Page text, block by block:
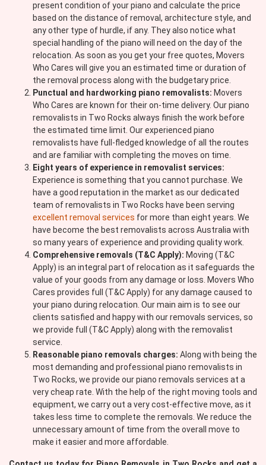
present condition of your piano and calculate the price
based on the distance of removal, architecture style, and
any other type of hurdle, if any. They also notice what
special handling of the piano will need on the day of the
relocation. As soon as you get your free quotes, Movers
Who Cares will give you an estimated time or duration of
the removal process along with the budgetary price.
Punctual and hardworking piano removalists: Movers
Who Cares are known for their on-time delivery. Our piano
removalists in Two Rocks always finish the work before
the estimated time limit. Our experienced piano
removalists have full-fledged knowledge of all the routes
and are familiar with completing the moves on time.
Eight years of experience in removalist services:
Experience is something that you cannot purchase. We
have a good reputation in the market as our dedicated
team of removalists in Two Rocks have been serving
excellent removal services for more than eight years. We
have become the best removalists across Australia with
so many years of experience and providing quality work.
Comprehensive removals (T&C Apply): Moving (T&C
Apply) is an integral part of relocation as it safeguards the
value of your goods from any damage or loss. Movers Who
Cares provides full (T&C Apply) for any damage caused to
your piano during relocation. Our main aim is to see our
clients satisfied and happy with our removals services, so
we provide full (T&C Apply) along with the removalist
service.
Reasonable piano removals charges: Along with being the
most demanding and professional piano removalists in
Two Rocks, we provide our piano removals services at a
very cheap rate. With the help of the right moving tools and
equipment, we carry out a very cost-effective move, as it
takes less time to complete the removals. We reduce the
unnecessary amount of time from the overall move to
make it easier and more affordable.